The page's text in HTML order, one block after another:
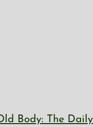
Body: The